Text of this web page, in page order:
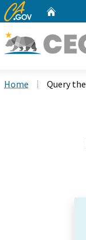
CA.gov
Home Query